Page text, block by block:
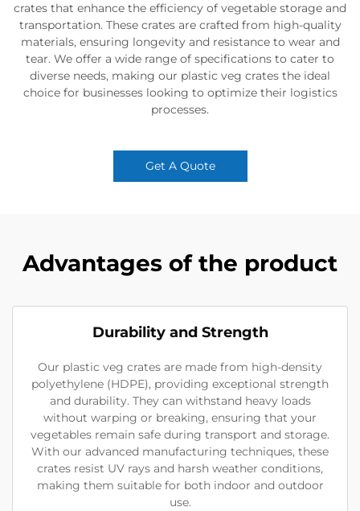
crates that enhance the efficiency of vegetable storage and
transportation. These crates are crafted from high-quality
materials, ensuring longevity and resistance to wear and
tear. We offer a wide range of specifications to cater to
diverse needs, making our plastic veg crates the ideal
choice for businesses looking to optimize their logistics
processes.
Get A Quote
Advantages of the product
Durability and Strength
Our plastic veg crates are made from high-density
polyethylene (HDPE), providing exceptional strength
and durability. They can withstand heavy loads
without warping or breaking, ensuring that your
vegetables remain safe during transport and storage.
With our advanced manufacturing techniques, these
crates resist UV rays and harsh weather conditions,
making them suitable for both indoor and outdoor
use.